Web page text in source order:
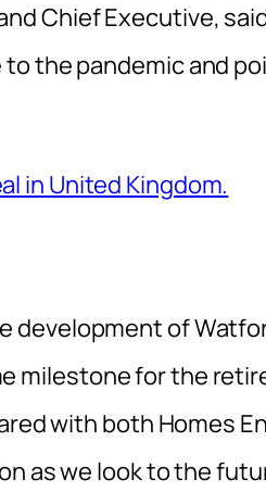
Chief Executive,
the pandemic and
in United Kingdom.
development of
milestone for the
with both Homes
as we look to the